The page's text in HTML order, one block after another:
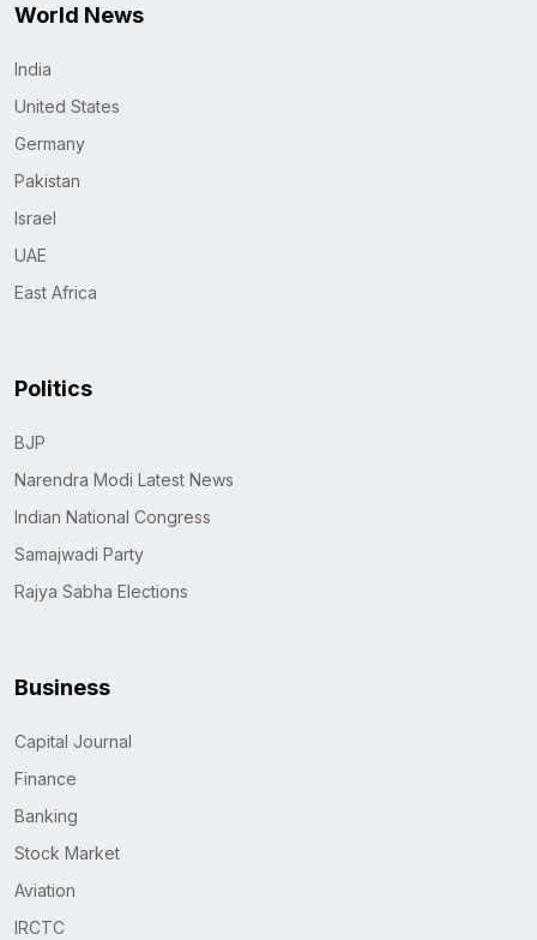
World News
India
United States
Germany
Pakistan
Israel
UAE
East Africa
Politics
BJP
Narendra Modi Latest News
Indian National Congress
Samajwadi Party
Rajya Sabha Elections
Business
Capital Journal
Finance
Banking
Stock Market
Aviation
IRCTC